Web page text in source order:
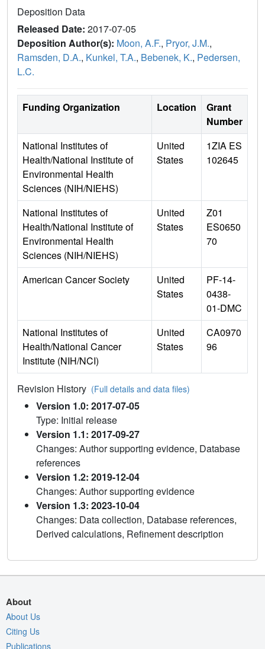
Deposition Data
Released Date: 2017-07-05
Deposition Author(s): Moon, A.F., Pryor, J.M.,
Ramsden, D.A., Kunkel, T.A., Bebenek, K., Pedersen,
L.C.
Funding Organization Location
Grant
Number
National Institutes of
Health/National Institute of
Environmental Health
Sciences (NIH/NIEHS)
United
States
1ZIA ES
102645
National Institutes of
Health/National Institute of
Environmental Health
Sciences (NIH/NIEHS)
United
States
Z01
ES0650
70
American Cancer Society
United
States
PF-14-
0438-
01-DMC
National Institutes of
Health/National Cancer
Institute (NIH/NCI)
United
States
CA0970
96
Revision History (Full details and data files)
Version 1.0: 2017-07-05
Type: Initial release
Version 1.1: 2017-09-27
Changes: Author supporting evidence, Database
references
Version 1.2: 2019-12-04
Changes: Author supporting evidence
Version 1.3: 2023-10-04
Changes: Data collection, Database references,
Derived calculations, Refinement description
About
About Us
Citing Us
Publications